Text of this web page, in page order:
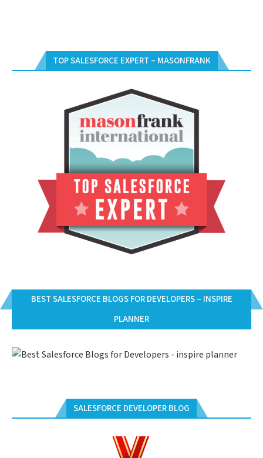
TOP SALESFORCE EXPERT – MASONFRANK
BEST SALESFORCE BLOGS FOR DEVELOPERS – INSPIRE
PLANNER
SALESFORCE DEVELOPER BLOG